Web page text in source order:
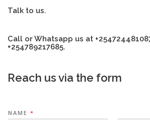
Talk to us.
Call or Whatsapp us at
+254789217685.
Reach us via the form
NAME *